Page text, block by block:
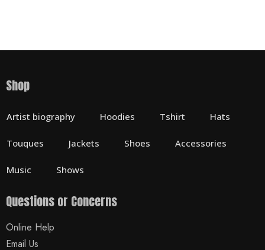
Shop
Artist biography Hoodies Tshirt Hats
Touques Jackets Shoes Accessories
Music Shows
Questions or Concerns
Online Help
Email Us